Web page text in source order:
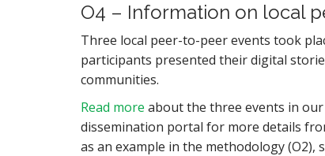
O4 – Information on local
Three local peer-to-peer events took
participants presented their digital
communities.
Read more about the three events in
dissemination portal for more details
as an example in the methodology